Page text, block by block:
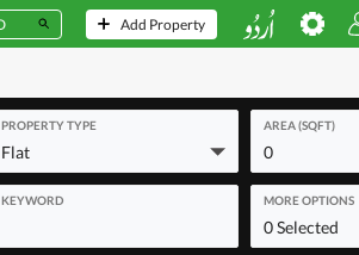
Add Property
PROPERTY TYPE
Flat
AREA (SQFT)
0
KEYWORD MORE OPTIONS
0 Selected